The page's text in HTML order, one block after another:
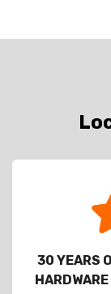
30 YEARS